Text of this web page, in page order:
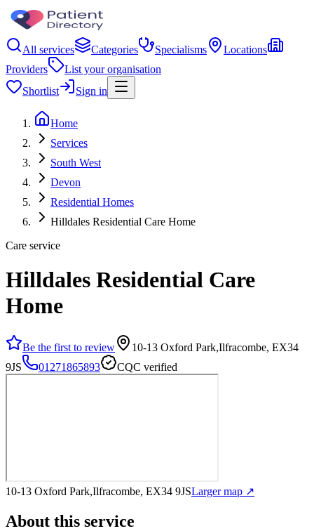
All services Categories Specialisms
Locations
Providers
List your organisation
Shortlist
Sign in
Home
Services
South West
Devon
Residential Homes
Hilldales Residential Care Home
Care service
Hilldales Residential Care
Home
Be the first to review
10-13 Oxford Park,Ilfracombe, EX34
9JS
01271865893 CQC verified
10-13 Oxford Park,Ilfracombe, EX34 9JSLarger map ↗
About this service